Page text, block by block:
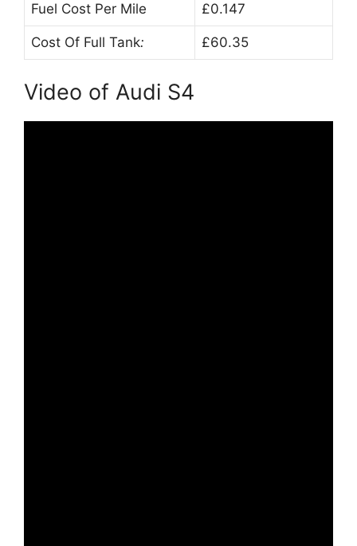
Fuel Cost Per Mile £0.147
Cost Of Full Tank: £60.35
Video of Audi S4